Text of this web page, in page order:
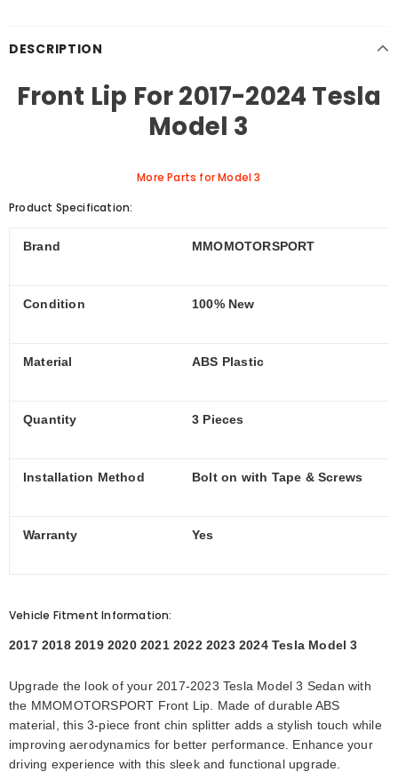
DESCRIPTION
Front Lip For 2017-2024 Tesla
Model 3
More Parts for Model 3
Product Specification:
Brand MMOMOTORSPORT
Condition 100% New
Material ABS Plastic
Quantity 3 Pieces
Installation Method Bolt on with Tape & Screws
Warranty Yes
Vehicle Fitment Information:
2017 2018 2019 2020 2021 2022 2023 2024 Tesla Model 3
Upgrade the look of your 2017-2023 Tesla Model 3 Sedan with
the MMOMOTORSPORT Front Lip. Made of durable ABS
material, this 3-piece front chin splitter adds a stylish touch while
improving aerodynamics for better performance. Enhance your
driving experience with this sleek and functional upgrade.